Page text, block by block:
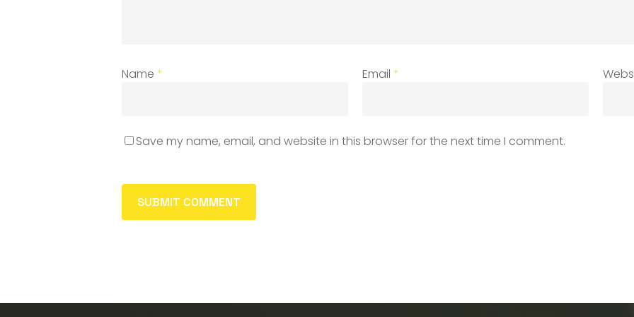
Name * Email *
Save my name, email, and website in this browser for the next time I comment.